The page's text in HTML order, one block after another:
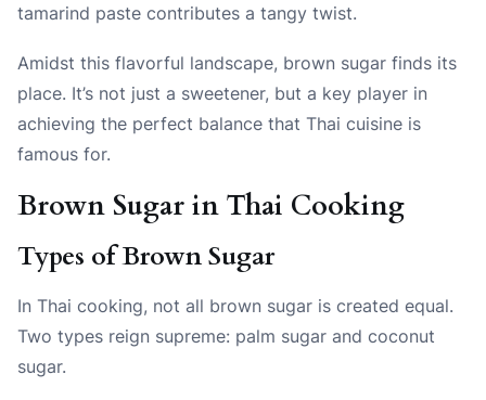
tamarind paste contributes a tangy twist.
Amidst this flavorful landscape, brown sugar finds its
place. It’s not just a sweetener, but a key player in
achieving the perfect balance that Thai cuisine is
famous for.
Brown Sugar in Thai Cooking
Types of Brown Sugar
In Thai cooking, not all brown sugar is created equal.
Two types reign supreme: palm sugar and coconut
sugar.